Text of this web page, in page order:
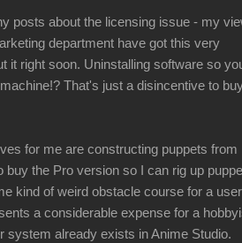
posts about the licensing issue - my
department have got this very
it right soon. Uninstalling software so
That's just a disincentive to
for me are constructing puppets from
buy the Pro version so I can rig up
kind of weird obstacle course for a
a considerable expense for a
system already exists in Anime Studio.